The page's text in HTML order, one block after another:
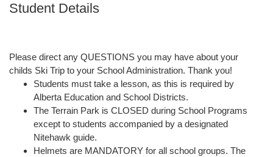
Student Details
Please direct any QUESTIONS you may have about your
childs Ski Trip to your School Administration. Thank you!
Students must take a lesson, as this is required by
Alberta Education and School Districts.
The Terrain Park is CLOSED during School Programs
except to students accompanied by a designated
Nitehawk guide.
Helmets are MANDATORY for all school groups. The